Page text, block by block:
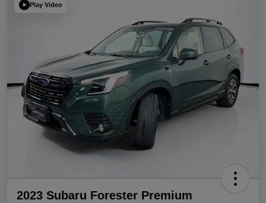
Play Video
2023 Subaru Forester Premium